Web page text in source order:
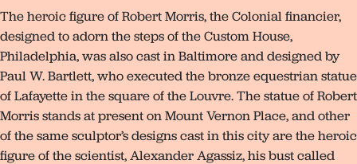
The heroic figure of Robert Morris, the Colonial financier,
designed to adorn the steps of the Custom House,
Philadelphia, was also cast in Baltimore and designed by
Paul W. Bartlett, who executed the bronze equestrian statue
of Lafayette in the square of the Louvre. The statue of Robert
Morris stands at present on Mount Vernon Place, and other
of the same sculptor’s designs cast in this city are the heroic
figure of the scientist, Alexander Agassiz, his bust called